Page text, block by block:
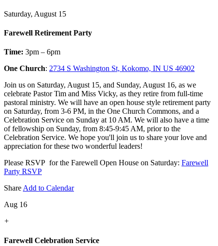
Saturday, August 15
Farewell Retirement Party
Time: 3pm – 6pm
One Church: 2734 S Washington St, Kokomo, IN US 46902
Join us on Saturday, August 15, and Sunday, August 16, as we
celebrate Pastor Tim and Miss Vicky, as they retire from full-time
pastoral ministry. We will have an open house style retirement party
on Saturday, from 3-6 PM, in the One Church Commons, and a
Celebration Service on Sunday at 10 AM. We will also have a time
of fellowship on Sunday, from 8:45-9:45 AM, prior to the
Celebration Service. We hope you'll join us to share your love and
appreciation for these two wonderful leaders!
Please RSVP for the Farewell Open House on Saturday: Farewell
Party RSVP
Share Add to Calendar
Aug 16
+
Farewell Celebration Service